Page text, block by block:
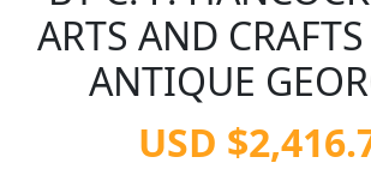
ARTS AND
ANTIQUE
USD